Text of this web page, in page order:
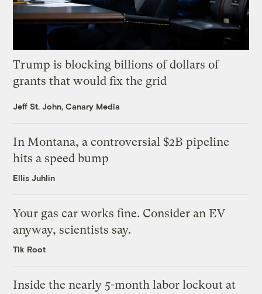
Trump is blocking billions of dollars of
grants that would fix the grid
Jeff St. John, Canary Media
In Montana, a controversial $2B pipeline
hits a speed bump
Ellis Juhlin
Your gas car works fine. Consider an EV
anyway, scientists say.
Tik Root
Inside the nearly 5-month labor lockout at